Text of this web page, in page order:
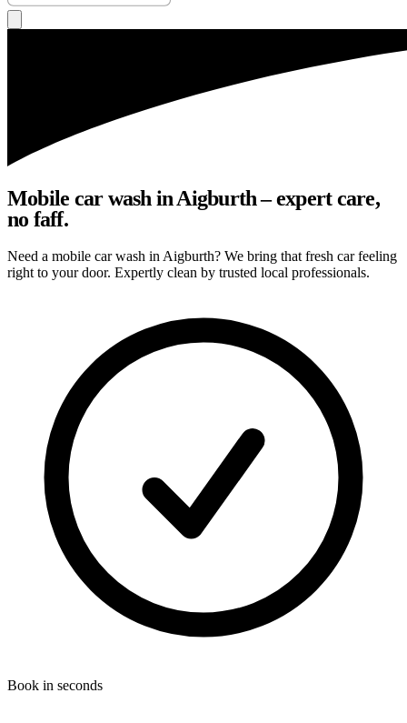
Mobile car wash in Aigburth – expert care,
no faff.
Need a mobile car wash in Aigburth? We bring that fresh car feeling
right to your door. Expertly clean by trusted local professionals.
Book in seconds